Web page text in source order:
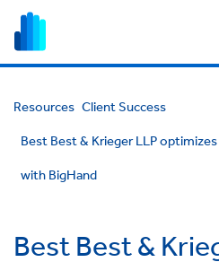
Resources Client Success
Best Best & Krieger LLP
with BigHand
Best Best &